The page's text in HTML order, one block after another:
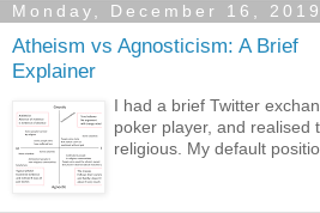
Monday, December 16, 2019
Atheism vs Agnosticism: A Brief
Explainer
I had a brief Twitter
poker player, and realised
religious. My default